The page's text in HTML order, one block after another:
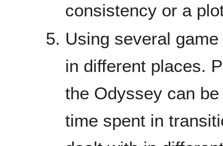
consistency or a
Using several
in different places.
the Odyssey can
time spent in